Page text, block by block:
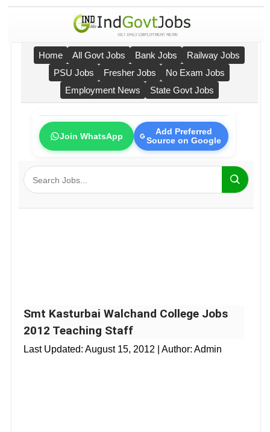
Home All Govt Jobs Bank Jobs
Railway Jobs
PSU Jobs
Fresher Jobs
No Exam Jobs
Employment News
State Govt Jobs
Join WhatsApp
Add Preferred
Source on Google
Smt Kasturbai Walchand College Jobs
2012 Teaching Staff
Last Updated: August 15, 2012 | Author: Admin